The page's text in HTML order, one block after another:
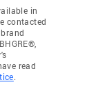
in
contacted
read
.